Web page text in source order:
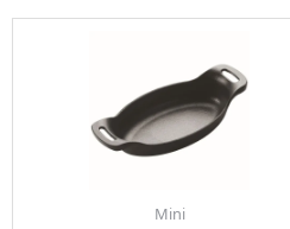
Mini